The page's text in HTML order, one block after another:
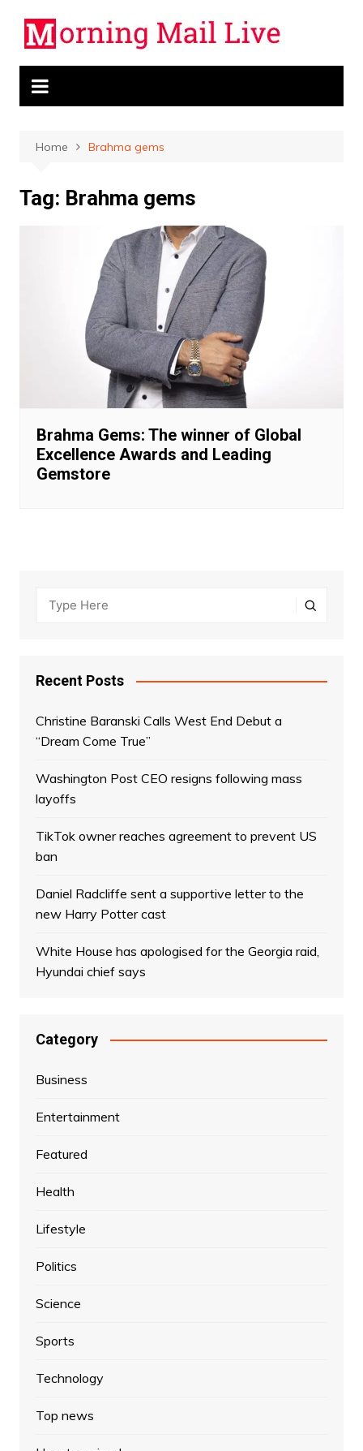
content
Home Brahma gems
Tag: Brahma gems
Brahma Gems: The winner of Global
Excellence Awards and Leading
Gemstore
Recent Posts
Christine Baranski Calls West End Debut a
“Dream Come True”
Washington Post CEO resigns following mass
layoffs
TikTok owner reaches agreement to prevent US
ban
Daniel Radcliffe sent a supportive letter to the
new Harry Potter cast
White House has apologised for the Georgia raid,
Hyundai chief says
Category
Business
Entertainment
Featured
Health
Lifestyle
Politics
Science
Sports
Technology
Top news